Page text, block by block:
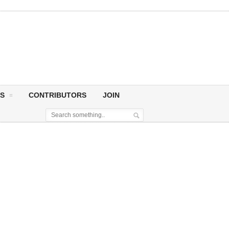
CONTRIBUTORS JOIN